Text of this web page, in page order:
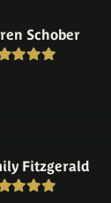
Schober
Fitzgerald